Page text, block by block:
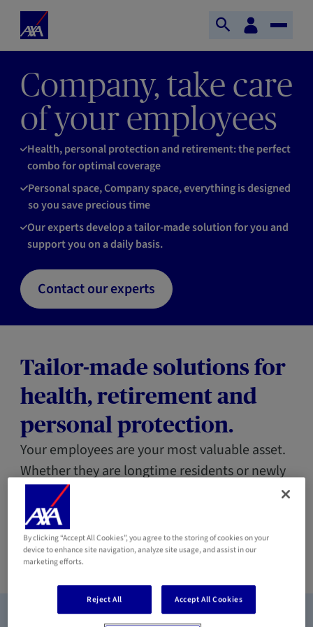
Skip to main content
Home
Axa
Customer
space
Open
search
Toggle
Company, take care
of your employees
Health, personal protection and retirement: the perfect
combo for optimal coverage
Personal space, Company space, everything is designed
so you save precious time
Our experts develop a tailor-made solution for you and
support you on a daily basis.
Contact our experts
Tailor-made solutions for
health, retirement and
personal protection.
Your employees are your most valuable asset.
Whether they are longtime residents or newly
arrived expatriates, AXA guarantees them
social protection worthy of your commitment,
while simplifying management for your
company.
By clicking “Accept All Cookies”, you agree to the storing of cookies on your
device to enhance site navigation, analyze site usage, and assist in our
marketing efforts.
Reject All Accept All Cookies